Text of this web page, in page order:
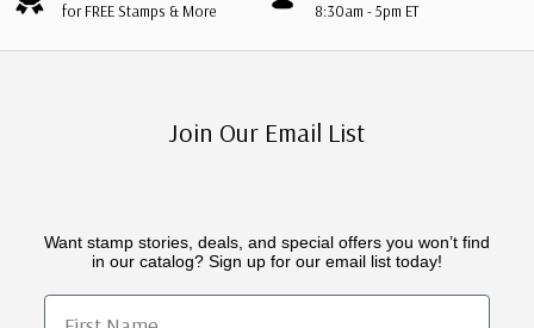
for FREE Stamps & More 8:30am - 5pm ET
Join Our Email List
Want stamp stories, deals, and special offers you won’t find
in our catalog? Sign up for our email list today!
First Name